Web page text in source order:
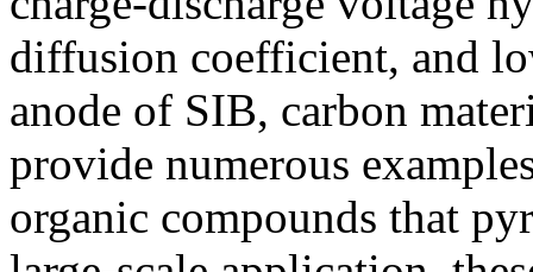
diffusion coefficient, and
anode of SIB, carbon
provide numerous
organic compounds that